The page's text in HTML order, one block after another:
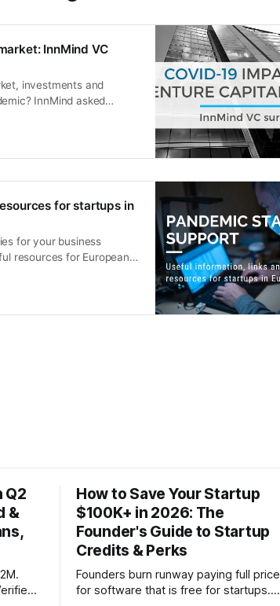
InnMind VC
investments and
InnMind asked
for startups in
for your business
resources for European
Q2
&
How to Save Your Startup
$100K+ in 2026: The
Founder's Guide to Startup
Credits & Perks
Founders burn runway paying full price
for software that is free for startups.